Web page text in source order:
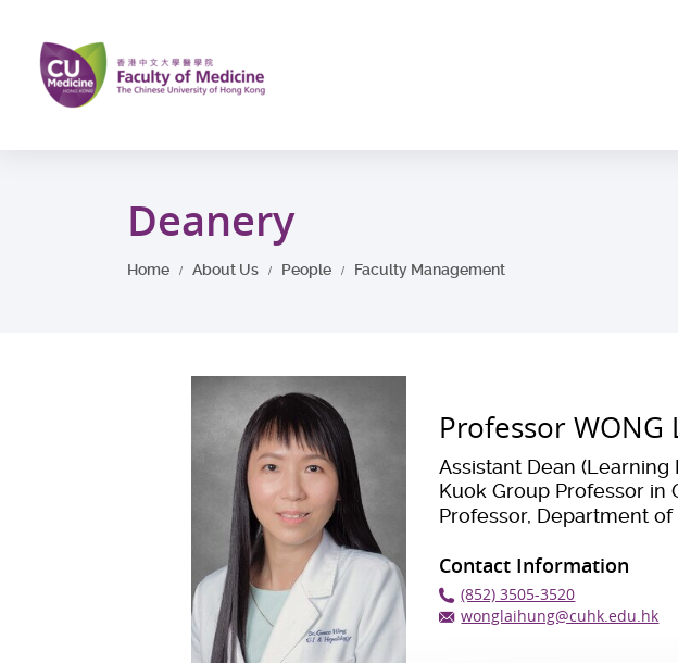
main
content
Deanery
Home About Us People Faculty Management
Professor WONG
Assistant Dean (Learning
Kuok Group Professor
Professor, Department
Contact Information
(852) 3505-3520
wonglaihung@cuhk.edu.hk